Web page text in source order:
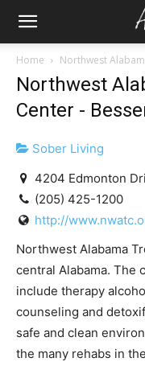
Home Northwest
Northwest
Center -
Sober Living
4204 Edmonton
(205) 425-1200
http://
Northwest Alabama
central Alabama. The
include therapy
counseling and
safe and clean
the many rehabs in